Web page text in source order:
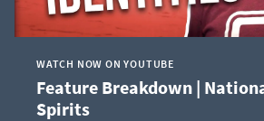
WATCH NOW ON YOUTUBE
Feature Breakdown |
Spirits